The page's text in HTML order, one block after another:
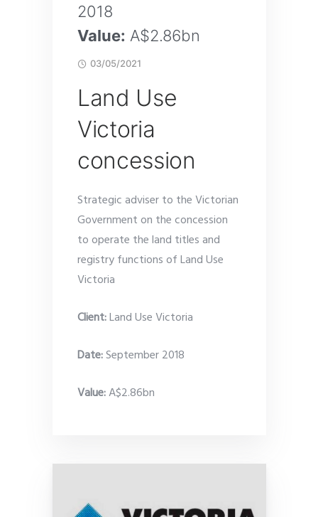
2018
Value: A$2.86bn
03/05/2021
Land Use
Victoria
concession
Strategic adviser to the Victorian
Government on the concession
to operate the land titles and
registry functions of Land Use
Victoria
Client:Land Use Victoria
Date:September 2018
Value:A$2.86bn